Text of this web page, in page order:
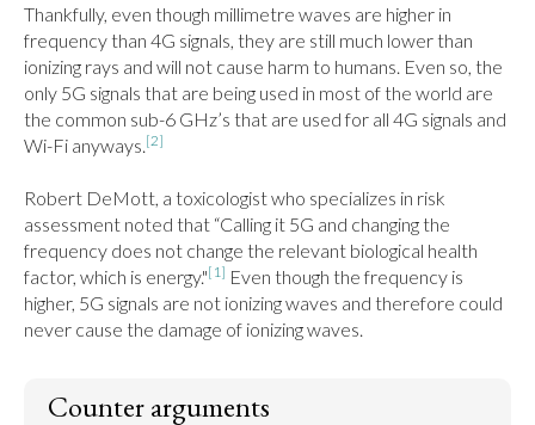
Thankfully, even though millimetre waves are higher in
frequency than 4G signals, they are still much lower than
ionizing rays and will not cause harm to humans. Even so, the
only 5G signals that are being used in most of the world are
the common sub-6 GHz’s that are used for all 4G signals and
Wi-Fi anyways.[2]
Robert DeMott, a toxicologist who specializes in risk
assessment noted that “Calling it 5G and changing the
frequency does not change the relevant biological health
factor, which is energy."[1] Even though the frequency is
higher, 5G signals are not ionizing waves and therefore could
never cause the damage of ionizing waves.
Counter arguments